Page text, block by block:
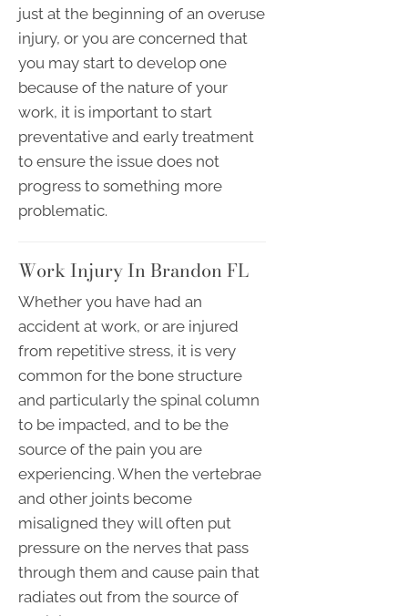
just at the beginning of an overuse
injury, or you are concerned that
you may start to develop one
because of the nature of your
work, it is important to start
preventative and early treatment
to ensure the issue does not
progress to something more
problematic.
Work Injury In Brandon FL
Whether you have had an
accident at work, or are injured
from repetitive stress, it is very
common for the bone structure
and particularly the spinal column
to be impacted, and to be the
source of the pain you are
experiencing. When the vertebrae
and other joints become
misaligned they will often put
pressure on the nerves that pass
through them and cause pain that
radiates out from the source of